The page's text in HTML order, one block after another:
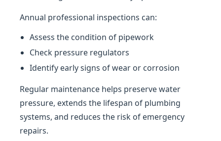
Annual professional inspections can:
Assess the condition of pipework
Check pressure regulators
Identify early signs of wear or corrosion
Regular maintenance helps preserve water
pressure, extends the lifespan of plumbing
systems, and reduces the risk of emergency
repairs.